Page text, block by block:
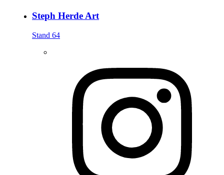
Steph Herde Art
Stand 64